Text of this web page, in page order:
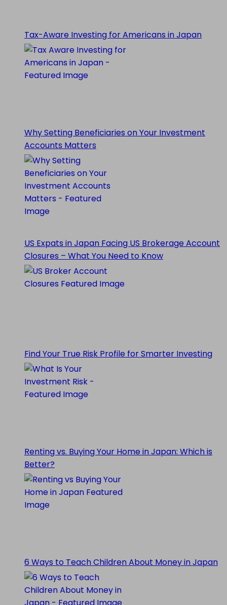
Tax-Aware Investing for Americans in Japan
Why Setting Beneficiaries on Your Investment
Accounts Matters
US Expats in Japan Facing US Brokerage Account
Closures – What You Need to Know
Find Your True Risk Profile for Smarter Investing
Renting vs. Buying Your Home in Japan: Which is
Better?
6 Ways to Teach Children About Money in Japan